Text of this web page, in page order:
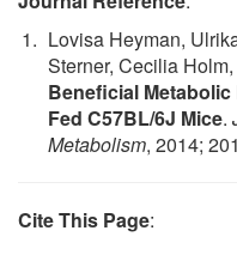
Lovisa Heyman,
Sterner, Cecilia
Beneficial
Fed C57BL/6J Mice.
Metabolism, 2014;
Cite This Page: